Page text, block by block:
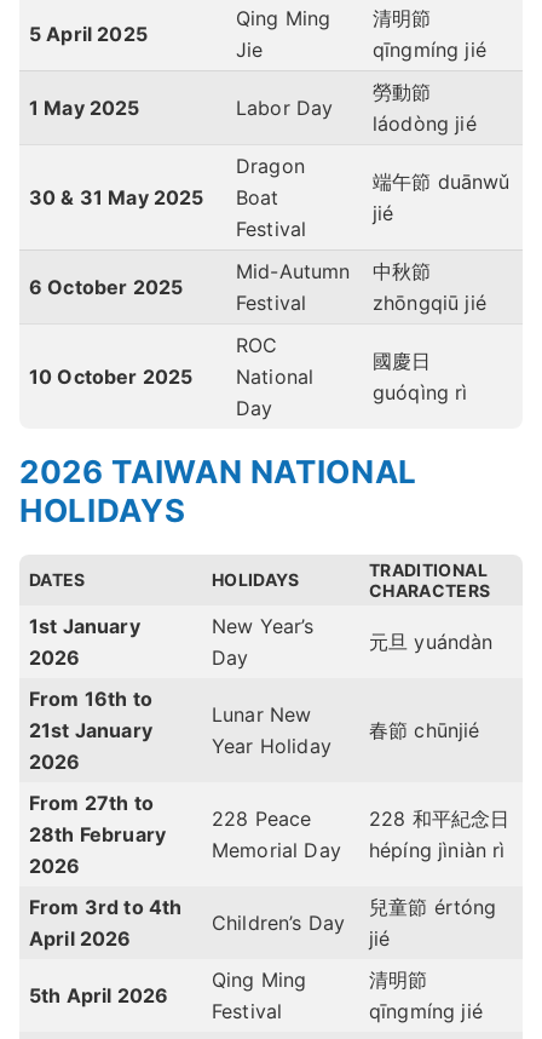
5 April 2025
Qing Ming
Jie
清明節
qīngmíng jié
1 May 2025 Labor Day
勞動節
láodòng jié
30 & 31 May 2025
Dragon
Boat
Festival
端午節 duānwǔ
jié
6 October 2025
Mid-Autumn
Festival
中秋節
zhōngqiū jié
10 October 2025
ROC
National
Day
國慶日
guóqìng rì
2026 TAIWAN NATIONAL
HOLIDAYS
DATES HOLIDAYS
TRADITIONAL
CHARACTERS
1st January
2026
New Year’s
Day
元旦 yuándàn
From 16th to
21st January
2026
Lunar New
Year Holiday
春節 chūnjié
From 27th to
28th February
2026
228 Peace
Memorial Day
228 和平紀念日
hépíng jìniàn rì
From 3rd to 4th
April 2026
Children’s Day
兒童節 értóng
jié
5th April 2026
Qing Ming
Festival
清明節
qīngmíng jié